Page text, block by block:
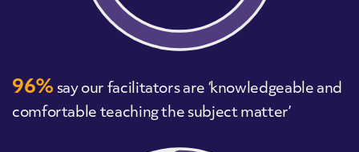
96% say our facilitators are ‘knowledgeable and
comfortable teaching the subject matter’